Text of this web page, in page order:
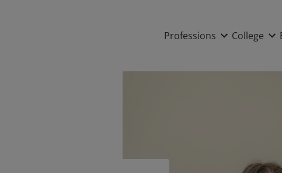
Main
Professions College